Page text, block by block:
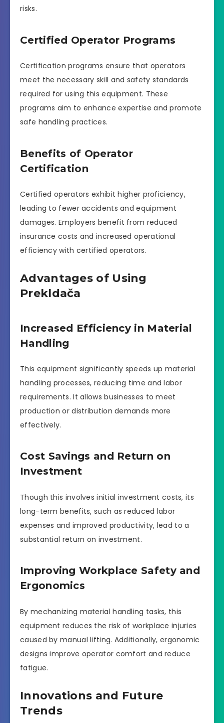
risks.
Certified Operator Programs
Certification programs ensure that operators
meet the necessary skill and safety standards
required for using this equipment. These
programs aim to enhance expertise and promote
safe handling practices.
Benefits of Operator
Certification
Certified operators exhibit higher proficiency,
leading to fewer accidents and equipment
damages. Employers benefit from reduced
insurance costs and increased operational
efficiency with certified operators.
Advantages of Using
Prekldača
Increased Efficiency in Material
Handling
This equipment significantly speeds up material
handling processes, reducing time and labor
requirements. It allows businesses to meet
production or distribution demands more
effectively.
Cost Savings and Return on
Investment
Though this involves initial investment costs, its
long-term benefits, such as reduced labor
expenses and improved productivity, lead to a
substantial return on investment.
Improving Workplace Safety and
Ergonomics
By mechanizing material handling tasks, this
equipment reduces the risk of workplace injuries
caused by manual lifting. Additionally, ergonomic
designs improve operator comfort and reduce
fatigue.
Innovations and Future
Trends